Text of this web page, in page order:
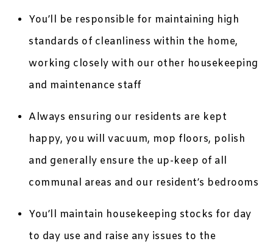
You’ll be responsible for maintaining high
standards of cleanliness within the home,
working closely with our other housekeeping
and maintenance staff
Always ensuring our residents are kept
happy, you will vacuum, mop floors, polish
and generally ensure the up-keep of all
communal areas and our resident’s bedrooms
You’ll maintain housekeeping stocks for day
to day use and raise any issues to the